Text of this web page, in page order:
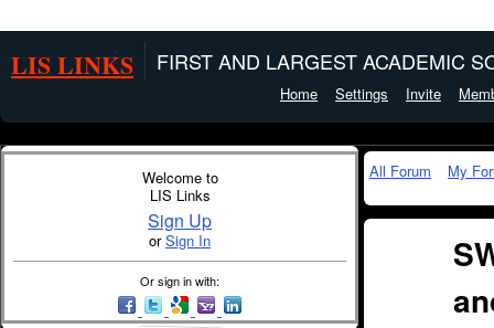
LIS LINKS FIRST AND LARGEST ACADEMIC
Home Settings Invite
Welcome to
LIS Links
Sign Up
orSign In
Or sign in with:
All Forum My